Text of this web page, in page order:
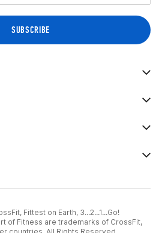
Fittest on Earth, 3...2...1...Go!
of Fitness are trademarks of CrossFit,